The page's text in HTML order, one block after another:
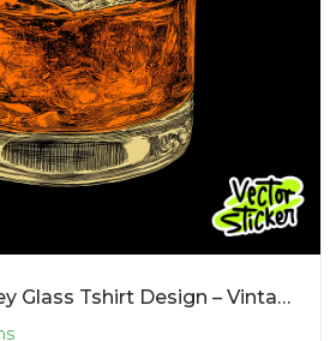
Bourbon Whiskey Glass Tshirt Design – Vintage Vibe | VectorSticker Free PNG Download